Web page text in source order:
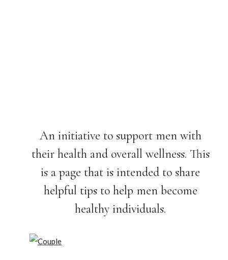
An initiative to support men with
their health and overall wellness. This
is a page that is intended to share
helpful tips to help men become
healthy individuals.